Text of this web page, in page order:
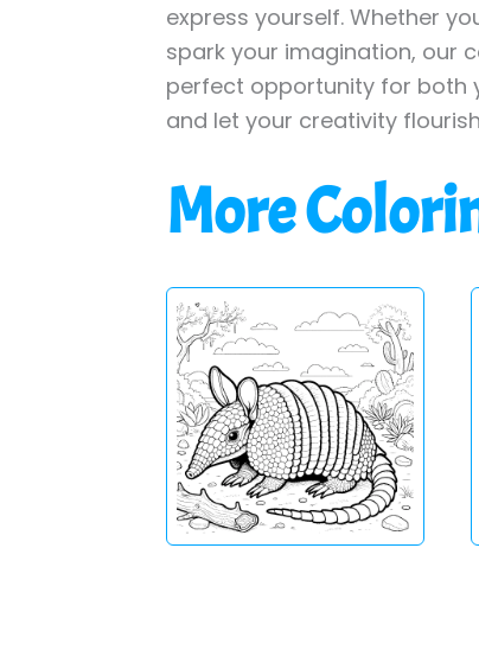
express yourself. Whether
spark your imagination, our
perfect opportunity for both
and let your creativity
More